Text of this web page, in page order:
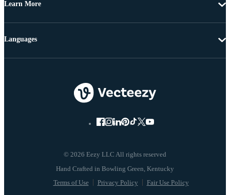
Learn More
© 2026 Eezy LLC All rights reserved
Terms of Use Privacy Policy Fair Use Policy
Languages